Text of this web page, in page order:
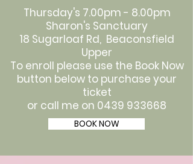
Thursday's 7.00pm - 8.00pm
Sharon's Sanctuary
18 Sugarloaf Rd, Beaconsfield
Upper
To enroll please use the Book Now
button below to purchase your
ticket
or call me on 0439 933668
BOOK NOW